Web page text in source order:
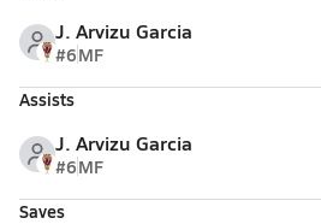
J. Arvizu Garcia
#6MF
Assists
J. Arvizu Garcia
#6MF
Saves